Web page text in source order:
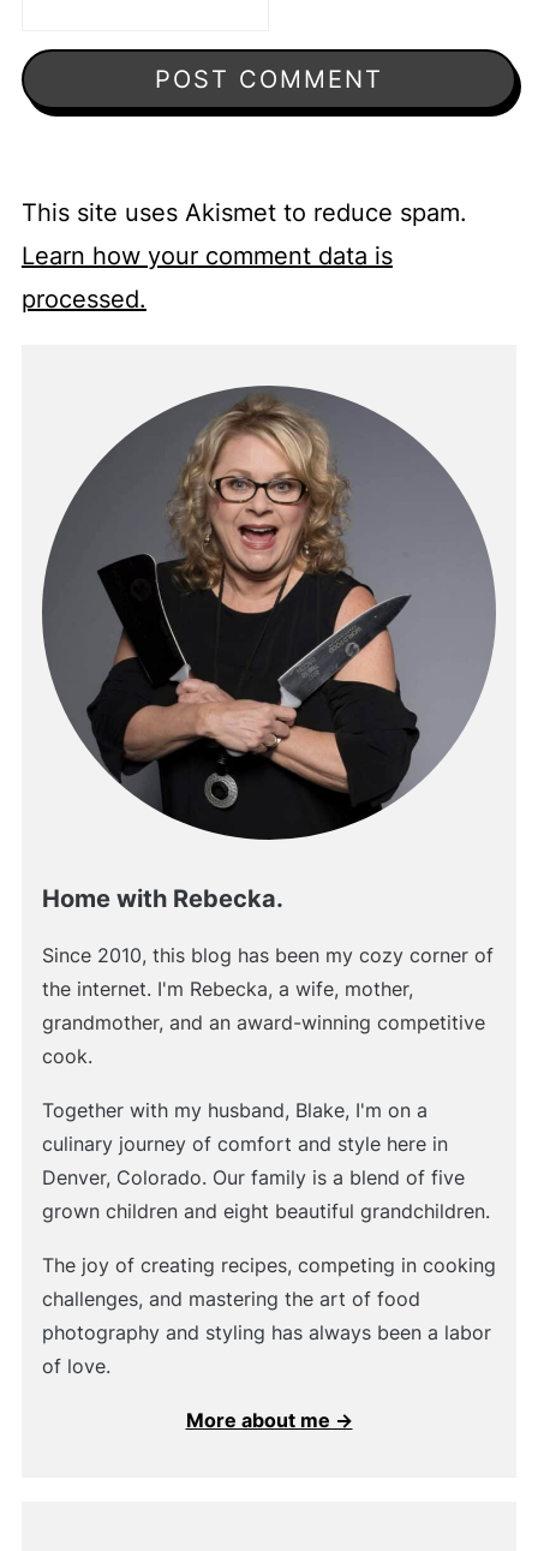
This site uses Akismet to reduce spam.
Learn how your comment data is
processed.
Home with Rebecka.
Since 2010, this blog has been my cozy corner of
the internet. I'm Rebecka, a wife, mother,
grandmother, and an award-winning competitive
cook.
Together with my husband, Blake, I'm on a
culinary journey of comfort and style here in
Denver, Colorado. Our family is a blend of five
grown children and eight beautiful grandchildren.
The joy of creating recipes, competing in cooking
challenges, and mastering the art of food
photography and styling has always been a labor
of love.
More about me →